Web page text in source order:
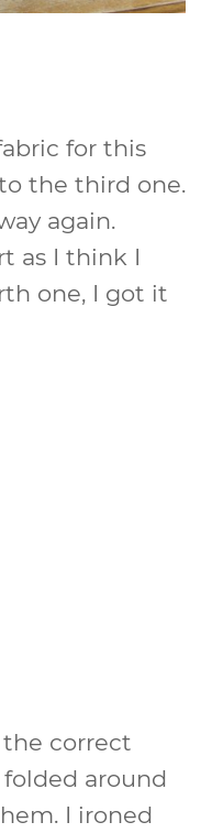
for this
the third one.
again.
as I think I
one, I got it
correct
around
I ironed